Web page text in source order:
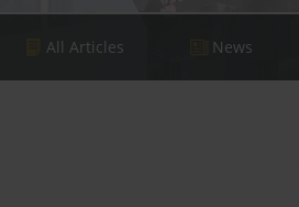
All Articles News